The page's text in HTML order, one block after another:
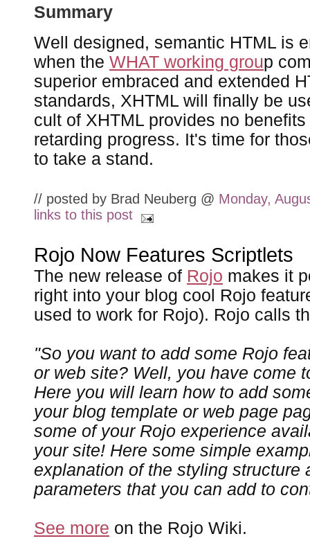
Summary
Well designed, semantic HTML is
when the WHAT working group
superior embraced and extended
standards, XHTML will finally be
cult of XHTML provides no
retarding progress. It's time for
to take a stand.
// posted by Brad Neuberg @ Monday,
links to this post
Rojo Now Features Scriptlets
The new release of Rojo makes it
right into your blog cool Rojo
used to work for Rojo). Rojo calls
"So you want to add some Rojo
or web site? Well, you have come
Here you will learn how to add
your blog template or web page
some of your Rojo experience
your site! Here some simple
explanation of the styling structure
parameters that you can add to
See more on the Rojo Wiki.